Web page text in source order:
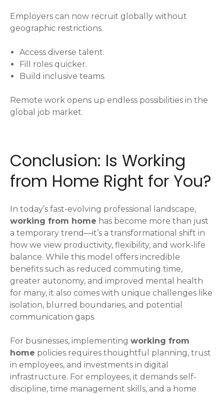
Employers can now recruit globally without
geographic restrictions.
Access diverse talent.
Fill roles quicker.
Build inclusive teams.
Remote work opens up endless possibilities in the
global job market.
Conclusion: Is Working
from Home Right for You?
In today’s fast-evolving professional landscape,
working from home has become more than just
a temporary trend—it’s a transformational shift in
how we view productivity, flexibility, and work-life
balance. While this model offers incredible
benefits such as reduced commuting time,
greater autonomy, and improved mental health
for many, it also comes with unique challenges like
isolation, blurred boundaries, and potential
communication gaps.
For businesses, implementing working from
home policies requires thoughtful planning, trust
in employees, and investments in digital
infrastructure. For employees, it demands self-
discipline, time management skills, and a home